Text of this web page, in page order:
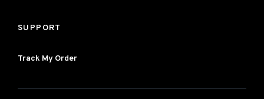
SUPPORT
Track My Order